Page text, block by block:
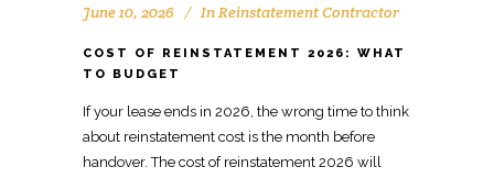
June 10, 2026 InReinstatement Contractor
COST OF REINSTATEMENT 2026: WHAT
TO BUDGET
If your lease ends in 2026, the wrong time to think
about reinstatement cost is the month before
handover. The cost of reinstatement 2026 will